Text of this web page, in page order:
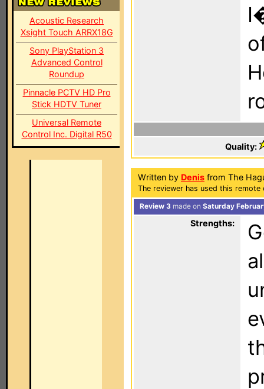
Acoustic Research
Xsight Touch ARRX18G
Sony PlayStation 3
Advanced Control
Roundup
Pinnacle PCTV HD Pro
Stick HDTV Tuner
Universal Remote
Control Inc. Digital R50
Quality:
Written by Denis from The
The reviewer has used this
Review 3 made on Saturday
Strengths: